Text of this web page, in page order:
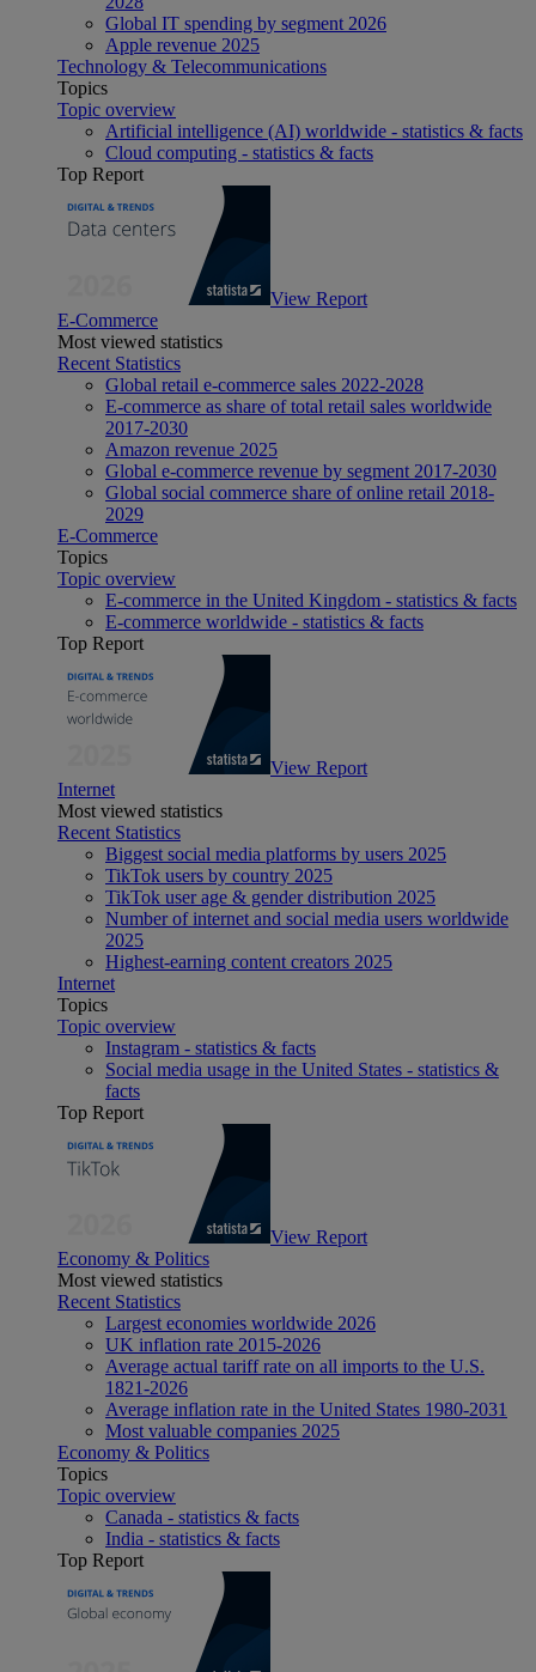
Global IT spending by segment 2026
Apple revenue 2025
Technology & Telecommunications
Topics
Topic overview
Artificial intelligence (AI) worldwide - statistics & facts
Cloud computing - statistics & facts
Top Report
View Report
E-Commerce
Most viewed statistics
Recent Statistics
Global retail e-commerce sales 2022-2028
E-commerce as share of total retail sales worldwide
2017-2030
Amazon revenue 2025
Global e-commerce revenue by segment 2017-2030
Global social commerce share of online retail 2018-
2029
E-Commerce
Topics
Topic overview
E-commerce in the United Kingdom - statistics & facts
E-commerce worldwide - statistics & facts
Top Report
View Report
Internet
Most viewed statistics
Recent Statistics
Biggest social media platforms by users 2025
TikTok users by country 2025
TikTok user age & gender distribution 2025
Number of internet and social media users worldwide
2025
Highest-earning content creators 2025
Internet
Topics
Topic overview
Instagram - statistics & facts
Social media usage in the United States - statistics &
facts
Top Report
View Report
Economy & Politics
Most viewed statistics
Recent Statistics
Largest economies worldwide 2026
UK inflation rate 2015-2026
Average actual tariff rate on all imports to the U.S.
1821-2026
Average inflation rate in the United States 1980-2031
Most valuable companies 2025
Economy & Politics
Topics
Topic overview
Canada - statistics & facts
India - statistics & facts
Top Report